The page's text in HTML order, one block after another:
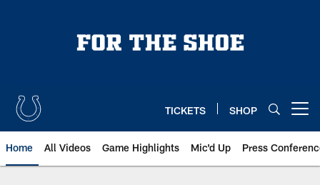
TICKETS SHOP
Home All Videos Game Highlights Mic'd Up Press